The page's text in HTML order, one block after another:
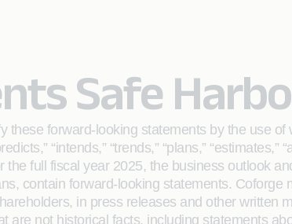
Safe
forward-looking statements by the use of
“intends,” “trends,” “plans,”
full fiscal year 2025, the business outlook
contain forward-looking statements. Coforge
in press releases and other written
not historical facts, including statements